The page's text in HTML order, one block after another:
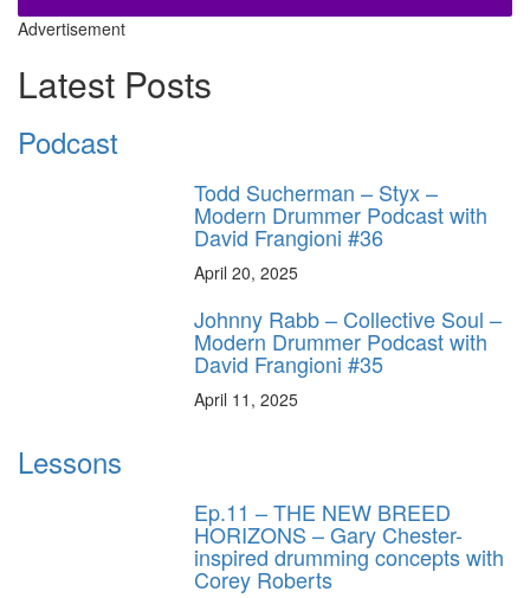
Advertisement
Latest Posts
Podcast
Todd Sucherman – Styx –
Modern Drummer Podcast with
David Frangioni #36
April 20, 2025
Johnny Rabb – Collective Soul –
Modern Drummer Podcast with
David Frangioni #35
April 11, 2025
Lessons
Ep.11 – THE NEW BREED
HORIZONS – Gary Chester-
inspired drumming concepts with
Corey Roberts